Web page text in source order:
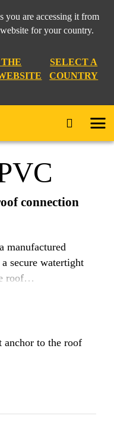
you are accessing it from
for your country.
THE
SELECT A
COUNTRY
Anchor-W PVC
connection
manufactured
secure watertight
roof
anchor to the roof